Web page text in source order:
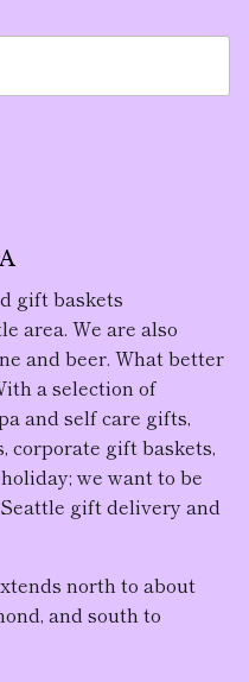
gift baskets
area. We are also
and beer. What better
a selection of
and self care gifts,
corporate gift baskets,
we want to be
gift delivery and
north to about
and south to